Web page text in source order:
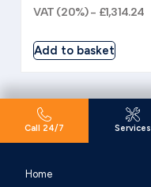
VAT (20%) - £1,314.24
Add to basket
Call 24/7 Services
Home